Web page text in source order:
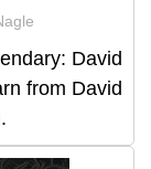
David
from David